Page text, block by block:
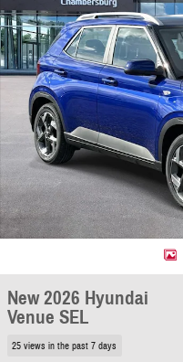
New 2026 Hyundai
Venue SEL
25 views in the past 7 days